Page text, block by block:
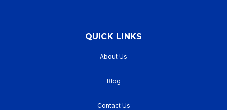
QUICK LINKS
About Us
Blog
Contact Us